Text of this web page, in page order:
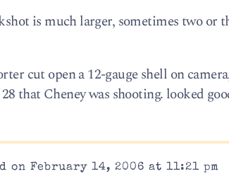
is much larger, sometimes two or
cut open a 12-gauge shell on
that Cheney was shooting. looked
on February 14, 2006 at 11:21 pm